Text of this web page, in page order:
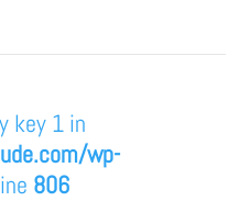
key 1 in
wp-
806